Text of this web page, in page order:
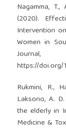
Nagamma,
(2020).
Intervention
Women in
https://doi.org/
Rukmini, R.,
Laksono, A.
the elderly in
Medicine &